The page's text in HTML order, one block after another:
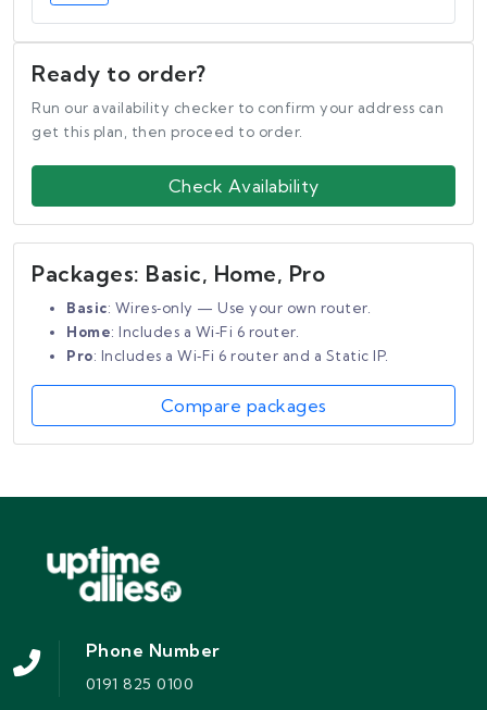
Ready to order?
Run our availability checker to confirm your address can
get this plan, then proceed to order.
Check Availability
Packages: Basic, Home, Pro
Basic: Wires‑only — Use your own router.
Home: Includes a Wi‑Fi 6 router.
Pro: Includes a Wi‑Fi 6 router and a Static IP.
Compare packages
Phone Number
0191 825 0100